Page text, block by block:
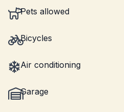
Pets allowed
Bicycles
Air conditioning
Garage